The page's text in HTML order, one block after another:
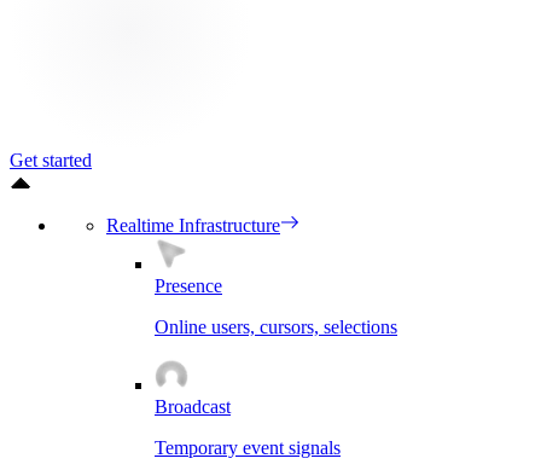
Get started
Realtime Infrastructure
Presence
Online users, cursors, selections
Broadcast
Temporary event signals